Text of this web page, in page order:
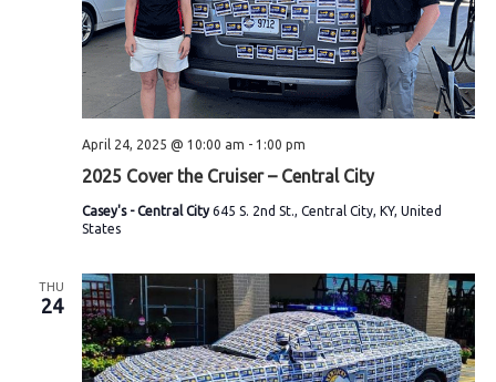
2025 Cover the Cruiser – Central City
April 24, 2025 @ 10:00 am - 1:00 pm
Casey's - Central City645 S. 2nd St., Central City, KY, United
States
THU
24